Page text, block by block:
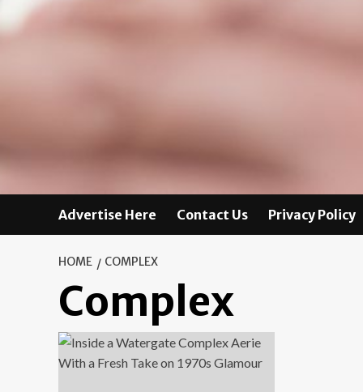
Advertise Here Contact Us Privacy Policy
HOME COMPLEX
Complex